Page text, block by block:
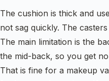
The cushion is thick and
not sag quickly. The
The main limitation is the
the mid-back, so you get
That is fine for a makeup